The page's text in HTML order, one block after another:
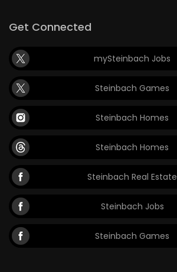
Game
LATEST
PUZZLE
Get Connected
mySteinbach Jobs
Steinbach Games
Steinbach Homes
Steinbach Homes
Steinbach Real Estate
Steinbach Jobs
Steinbach Games